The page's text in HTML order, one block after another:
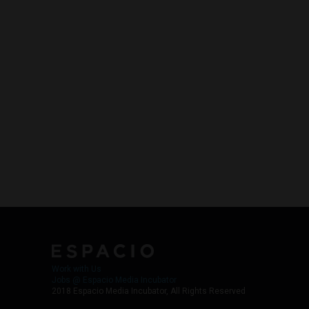
2018 Espacio Media Incubator, All Rights Reserved